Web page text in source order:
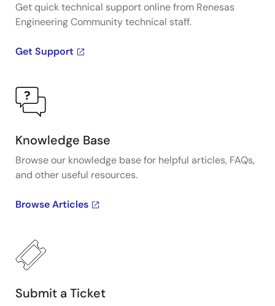
Get quick technical support online from Renesas
Engineering Community technical staff.
Get Support
Knowledge Base
Browse our knowledge base for helpful articles, FAQs,
and other useful resources.
Browse Articles
Submit a Ticket